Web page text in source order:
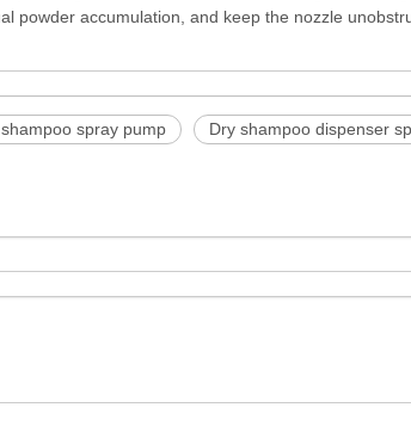
powder accumulation, and keep the nozzle
spray pump Dry shampoo dispenser